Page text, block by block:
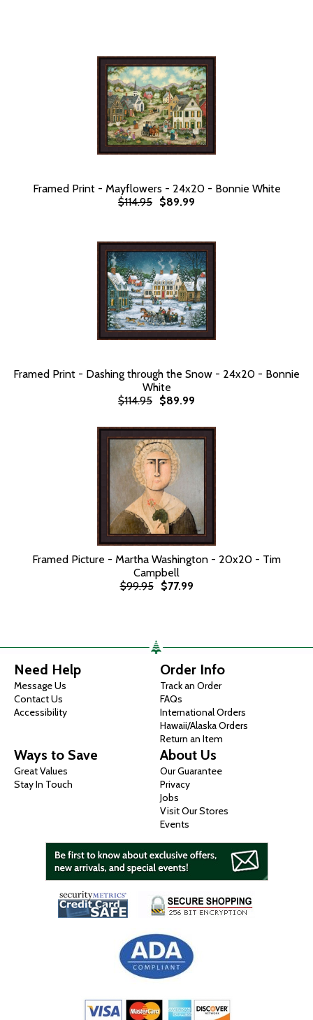
Framed Print - Mayflowers - 24x20 - Bonnie White
$114.95 $89.99
Framed Print - Dashing through the Snow - 24x20 - Bonnie
White
$114.95 $89.99
Framed Picture - Martha Washington - 20x20 - Tim
Campbell
$99.95
$77.99
Need Help
Message Us
Contact Us
Accessibility
Order Info
Track an Order
FAQs
International Orders
Hawaii/Alaska Orders
Return an Item
Ways to Save
Great Values
Stay In Touch
About Us
Our Guarantee
Privacy
Jobs
Visit Our Stores
Events